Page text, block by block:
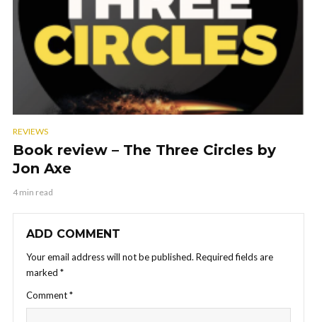
REVIEWS
Book review – The Three Circles by
Jon Axe
4 min read
ADD COMMENT
Your email address will not be published. Required fields are
marked *
Comment*